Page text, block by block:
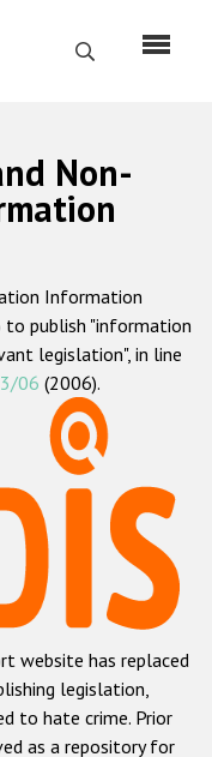
Search
crime
Non-
Information
to publish "information
legislation", in line
06 (2006).
website has replaced
legislation,
to hate crime. Prior
as a repository for